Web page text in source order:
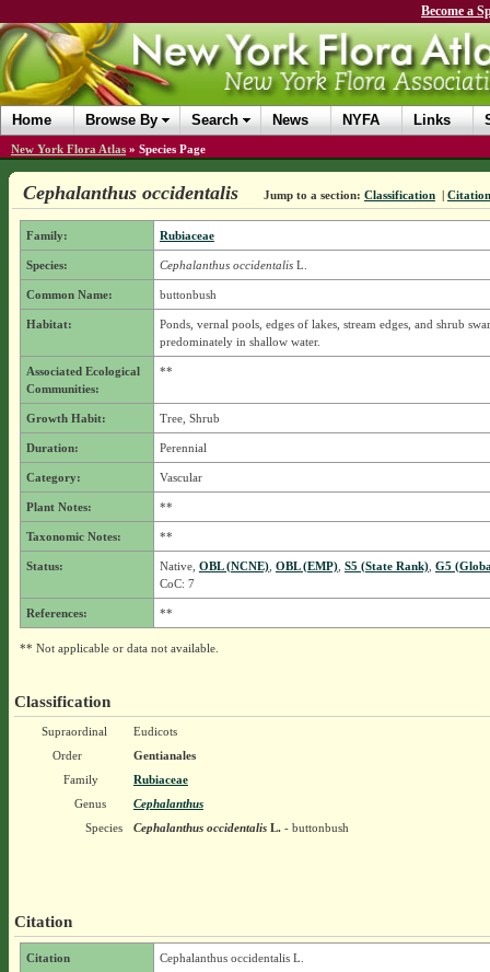
Become a
Home Browse By Search News NYFA Links
New York Flora Atlas » Species Page
Cephalanthus occidentalis Jump to a section: Classification | Citation
Family: Rubiaceae
Species: Cephalanthus occidentalisL.
Common Name: buttonbush
Habitat:
Ponds, vernal pools, edges of lakes, stream edges, and shrub
predominately in shallow water.
Associated Ecological
Communities:
**
Growth Habit: Tree, Shrub
Duration: Perennial
Category: Vascular
Plant Notes: **
Taxonomic Notes: **
Status: Native, OBL (NCNE), OBL (EMP), S5 (State Rank), G5
CoC: 7
References: **
** Not applicable or data not available.
Classification
Supraordinal
Eudicots
Order
Gentianales
Family
Rubiaceae
Genus
Cephalanthus
Species
Cephalanthus occidentalisL.- buttonbush
Citation
Citation Cephalanthus occidentalis L.